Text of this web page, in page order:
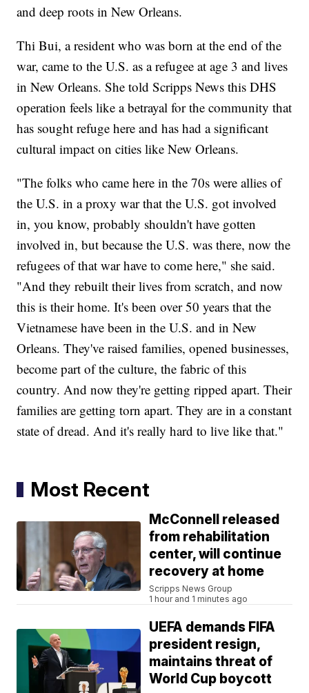
and deep roots in New Orleans.
Thi Bui, a resident who was born at the end of the
war, came to the U.S. as a refugee at age 3 and lives
in New Orleans. She told Scripps News this DHS
operation feels like a betrayal for the community that
has sought refuge here and has had a significant
cultural impact on cities like New Orleans.
"The folks who came here in the 70s were allies of
the U.S. in a proxy war that the U.S. got involved
in, you know, probably shouldn't have gotten
involved in, but because the U.S. was there, now the
refugees of that war have to come here," she said.
"And they rebuilt their lives from scratch, and now
this is their home. It's been over 50 years that the
Vietnamese have been in the U.S. and in New
Orleans. They've raised families, opened businesses,
become part of the culture, the fabric of this
country. And now they're getting ripped apart. Their
families are getting torn apart. They are in a constant
state of dread. And it's really hard to live like that."
Most Recent
McConnell released
from rehabilitation
center, will continue
recovery at home
Scripps News Group
1 hour and 1 minutes ago
UEFA demands FIFA
president resign,
maintains threat of
World Cup boycott